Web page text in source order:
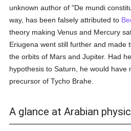
unknown author of "De mundi
way, has been falsely attributed to
theory making Venus and Mercury
Eriugena went still further and made
the orbits of Mars and Jupiter. Had
hypothesis to Saturn, he would have
precursor of Tycho Brahe.
A glance at Arabian